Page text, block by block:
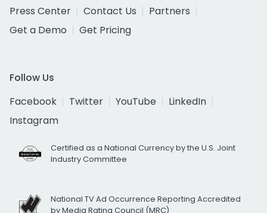
Press Center
Contact Us
Partners
Get a Demo
Get Pricing
Follow Us
Facebook
Twitter YouTube
LinkedIn
Instagram
Certified as a National Currency by the U.S. Joint
Industry Committee
National TV Ad Occurrence Reporting Accredited
by Media Rating Council (MRC)